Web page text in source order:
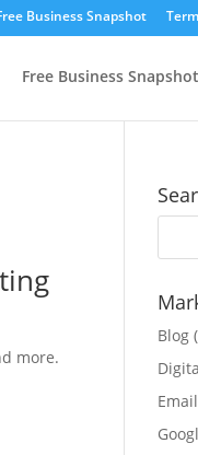
Business Snapshot
Free Business Snapshot
more.
Blog